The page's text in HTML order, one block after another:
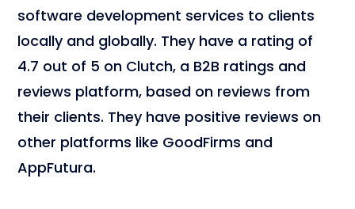
software development services to clients
locally and globally. They have a rating of
4.7 out of 5 on Clutch, a B2B ratings and
reviews platform, based on reviews from
their clients. They have positive reviews on
other platforms like GoodFirms and
AppFutura.